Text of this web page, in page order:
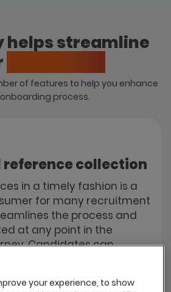
helps streamline
of features to help you enhance
process.
collection
in a timely fashion is a
for many recruitment
the process and
at any point in the
Candidates can
and even requests
your experience, to show